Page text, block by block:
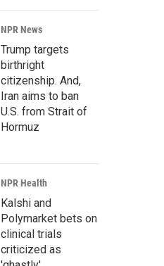
NPR News
Trump targets
birthright
citizenship. And,
Iran aims to ban
U.S. from Strait of
Hormuz
NPR Health
Kalshi and
Polymarket bets on
clinical trials
criticized as